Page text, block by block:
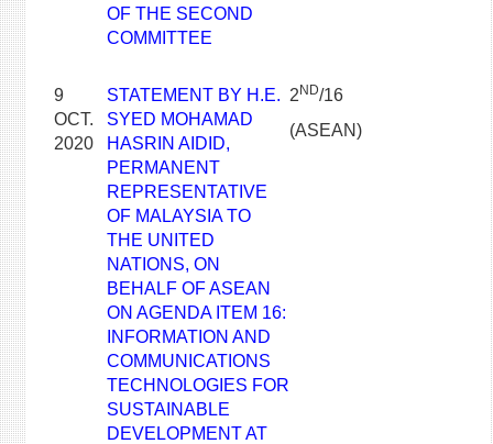
OF THE SECOND
COMMITTEE
9
OCT.
2020
STATEMENT BY H.E.
SYED MOHAMAD
HASRIN AIDID,
PERMANENT
REPRESENTATIVE
OF MALAYSIA TO
THE UNITED
NATIONS, ON
BEHALF OF ASEAN
ON AGENDA ITEM 16:
INFORMATION AND
COMMUNICATIONS
TECHNOLOGIES FOR
SUSTAINABLE
DEVELOPMENT AT
2 ND/16
(ASEAN)